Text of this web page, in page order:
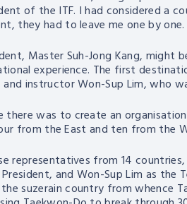
of the ITF. I had considered a
they had to leave me one by one.
Master Suh-Jong Kang, might
experience. The first
instructor Won-Sup Lim, who
there was to create an
from the East and ten from the
representatives from 14
and Won-Sup Lim as
suzerain country from whence